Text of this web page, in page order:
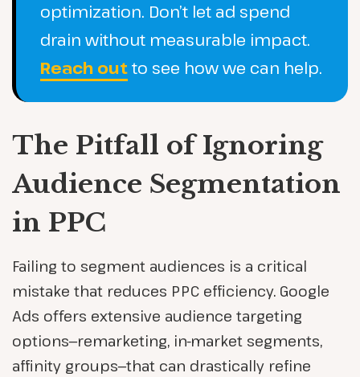
optimization. Don’t let ad spend
drain without measurable impact.
Reach outto see how we can help.
The Pitfall of Ignoring
Audience Segmentation
in PPC
Failing to segment audiences is a critical
mistake that reduces PPC efficiency. Google
Ads offers extensive audience targeting
options—remarketing, in-market segments,
affinity groups—that can drastically refine